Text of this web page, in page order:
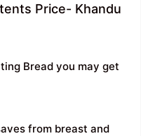
Price- Khandu
Bread you may get
from breast and